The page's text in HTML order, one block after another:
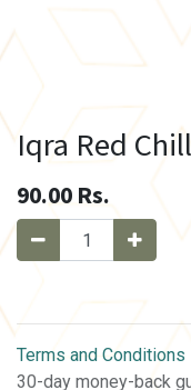
Iqra Red
90.00 Rs.
Terms and Conditions
30-day money-back